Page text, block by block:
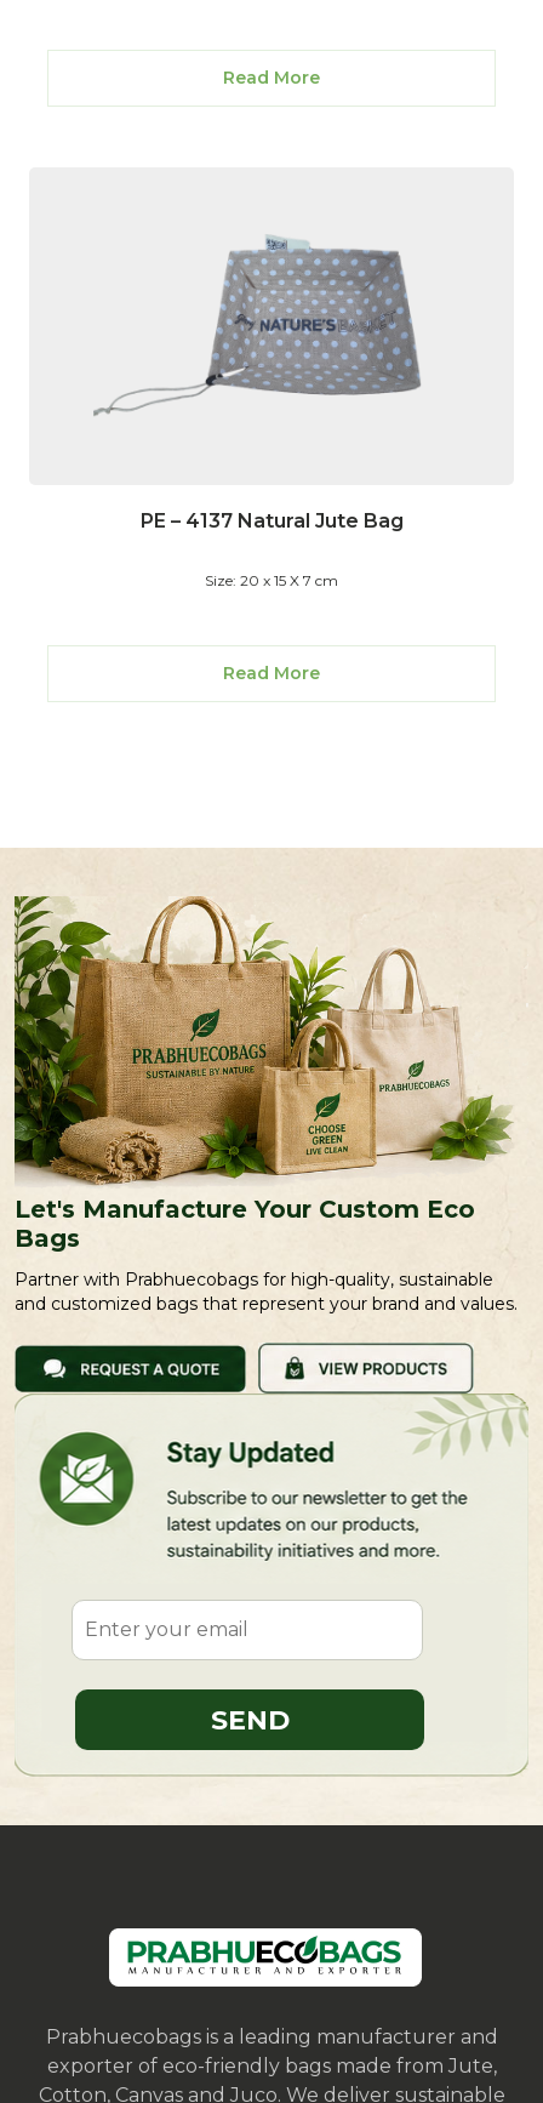
Read More
PE – 4137 Natural Jute Bag
Size: 20 x 15 X 7 cm
Read More
Let's Manufacture Your Custom Eco
Bags
Partner with Prabhuecobags for high-quality, sustainable
and customized bags that represent your brand and values.
Prabhuecobags is a leading manufacturer and
exporter of eco-friendly bags made from Jute,
Cotton, Canvas and Juco. We deliver sustainable